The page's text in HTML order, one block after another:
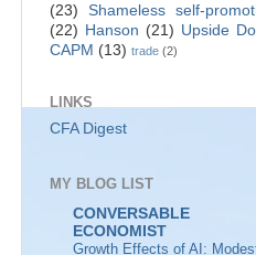
(23)
Shameless self-
(22) Hanson (21) Upside
CAPM (13) trade (2)
LINKS
CFA Digest
MY BLOG LIST
CONVERSABLE
ECONOMIST
Growth Effects of AI: